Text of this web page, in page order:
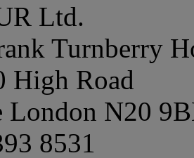
Ltd.
Turnberry
High Road
London N20
8531